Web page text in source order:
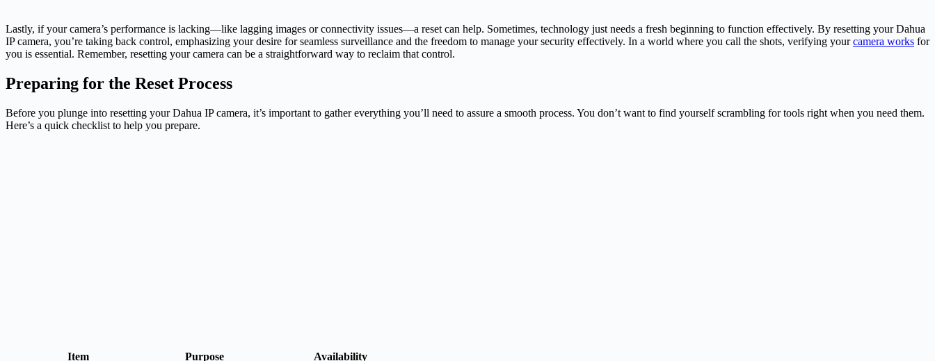
Lastly, if your camera’s performance is lacking—like lagging images or connectivity issues—a reset can help. Sometimes, technology just needs a fresh beginning to function effectively. By resetting your Dahua
IP camera, you’re taking back control, emphasizing your desire for seamless surveillance and the freedom to manage your security effectively. In a world where you call the shots, verifying yourcamera works for
you is essential. Remember, resetting your camera can be a straightforward way to reclaim that control.
Preparing for the Reset Process
Before you plunge into resetting your Dahua IP camera, it’s important to gather everything you’ll need to assure a smooth process. You don’t want to find yourself scrambling for tools right when you need them.
Here’s a quick checklist to help you prepare.
Item Purpose Availability